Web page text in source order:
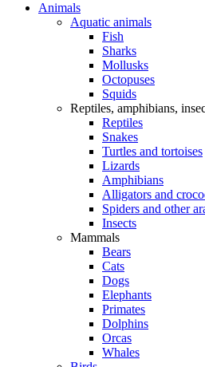
Animals
Aquatic animals
Fish
Sharks
Mollusks
Octopuses
Squids
Reptiles, amphibians,
Reptiles
Snakes
Turtles and tortoises
Lizards
Amphibians
Alligators and
Spiders and other
Insects
Mammals
Bears
Cats
Dogs
Elephants
Primates
Dolphins
Orcas
Whales